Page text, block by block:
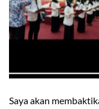
Saya akan